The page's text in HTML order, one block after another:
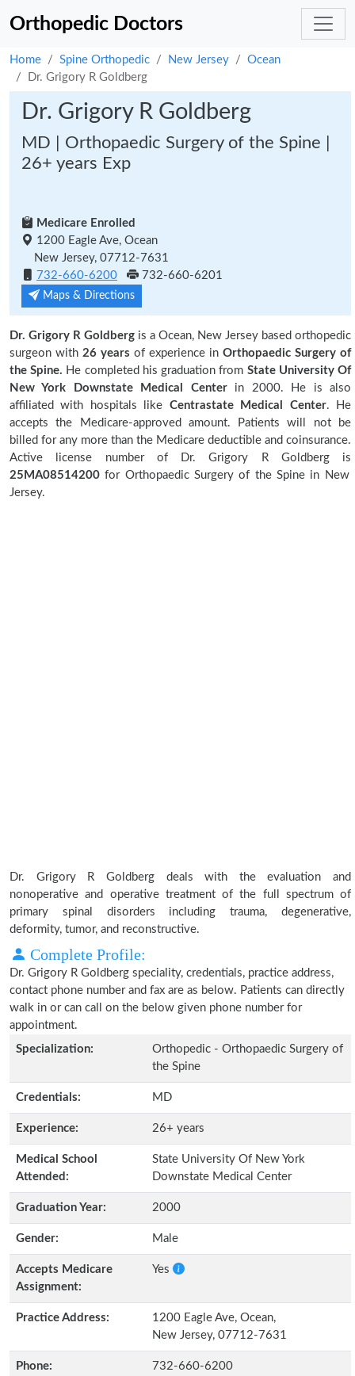
Orthopedic Doctors
Home Spine Orthopedic New Jersey
Ocean
Dr. Grigory R Goldberg
Dr. Grigory R Goldberg
MD | Orthopaedic Surgery of the Spine |
26+ years Exp
Medicare Enrolled
1200 Eagle Ave, Ocean
New Jersey, 07712-7631
732-660-6200
732-660-6201
Maps & Directions
Dr. Grigory R Goldberg is a Ocean, New Jersey based orthopedic
surgeon with 26 years of experience in Orthopaedic Surgery of
the Spine. He completed his graduation from State University Of
New York Downstate Medical Centerin 2000. He is also
affiliated with hospitals like Centrastate Medical Center. He
accepts the Medicare-approved amount. Patients will not be
billed for any more than the Medicare deductible and coinsurance.
Active license number of Dr. Grigory R Goldberg is
25MA08514200for Orthopaedic Surgery of the Spine in New
Jersey.
Dr. Grigory R Goldberg deals with the evaluation and
nonoperative and operative treatment of the full spectrum of
primary spinal disorders including trauma, degenerative,
deformity, tumor, and reconstructive.
Complete Profile:
Dr. Grigory R Goldberg speciality, credentials, practice address,
contact phone number and fax are as below. Patients can directly
walk in or can call on the below given phone number for
appointment.
Specialization:
Orthopedic - Orthopaedic Surgery of
the Spine
Credentials: MD
Experience: 26+ years
Medical School
Attended:
State University Of New York
Downstate Medical Center
Graduation Year: 2000
Gender: Male
Accepts Medicare
Assignment:
Yes
Practice Address:
1200 Eagle Ave, Ocean,
New Jersey, 07712-7631
Phone: 732-660-6200